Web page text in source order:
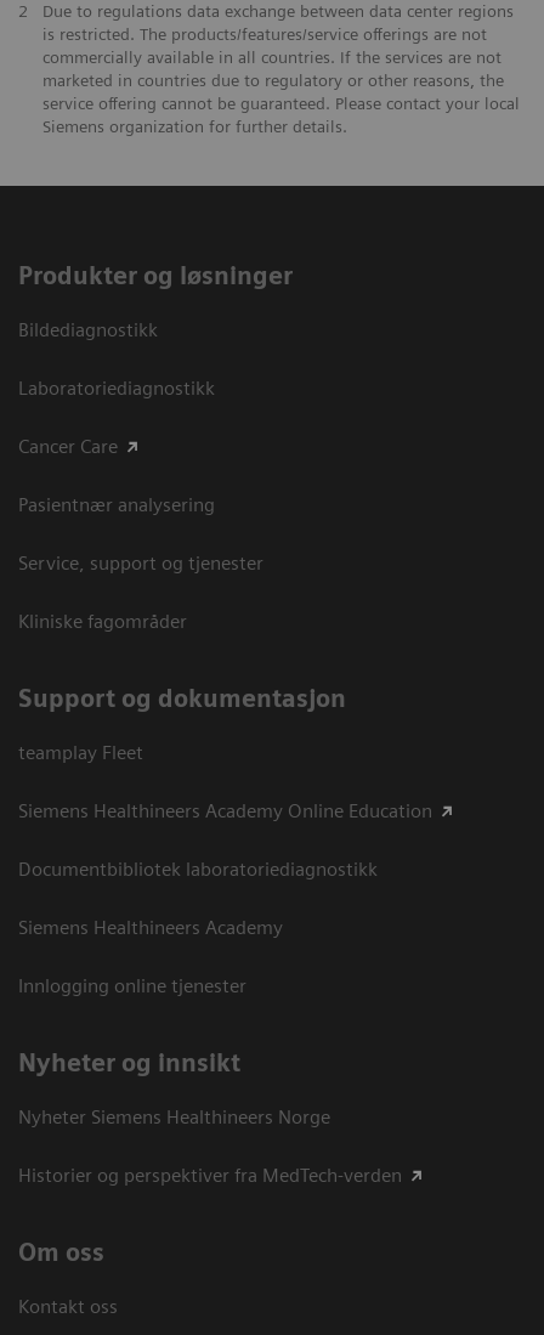
2
Due to regulations data exchange between data center regions
is restricted. The products/features/service offerings are not
commercially available in all countries. If the services are not
marketed in countries due to regulatory or other reasons, the
service offering cannot be guaranteed. Please contact your local
Siemens organization for further details.
Produkter og løsninger
Bildediagnostikk
Laboratoriediagnostikk
Cancer Care
Pasientnær analysering
Service, support og tjenester
Kliniske fagområder
Support og dokumentasjon
teamplay Fleet
Siemens Healthineers Academy Online Education
Documentbibliotek laboratoriediagnostikk
Siemens Healthineers Academy
Innlogging online tjenester
Nyheter og innsikt
Nyheter Siemens Healthineers Norge
Historier og perspektiver fra MedTech-verden
Om oss
Kontakt oss